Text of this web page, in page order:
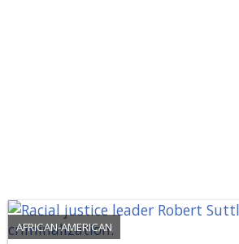
AFRICAN-AMERICAN